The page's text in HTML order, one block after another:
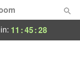
11 :45:28